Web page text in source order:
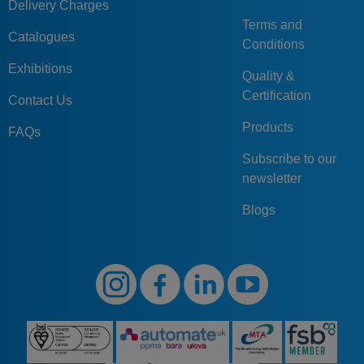
Delivery Charges
Catalogues
Exhibitions
Contact Us
FAQs
Terms and
Conditions
Quality &
Certification
Products
Subscribe to our
newsletter
Blogs